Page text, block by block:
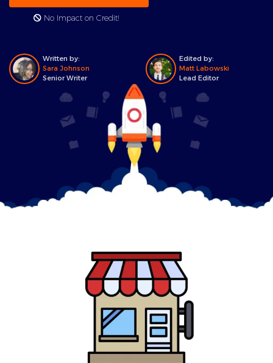
No Impact on Credit!
Written by:
Sara Johnson
Senior Writer
Edited by:
Matt Labowski
Lead Editor